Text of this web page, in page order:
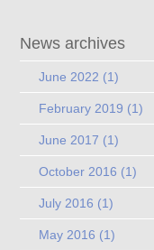
News archives
June 2022 (1)
February 2019 (1)
June 2017 (1)
October 2016 (1)
July 2016 (1)
May 2016 (1)